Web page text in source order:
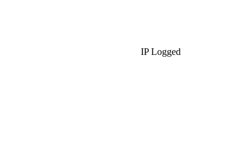
IP Logged